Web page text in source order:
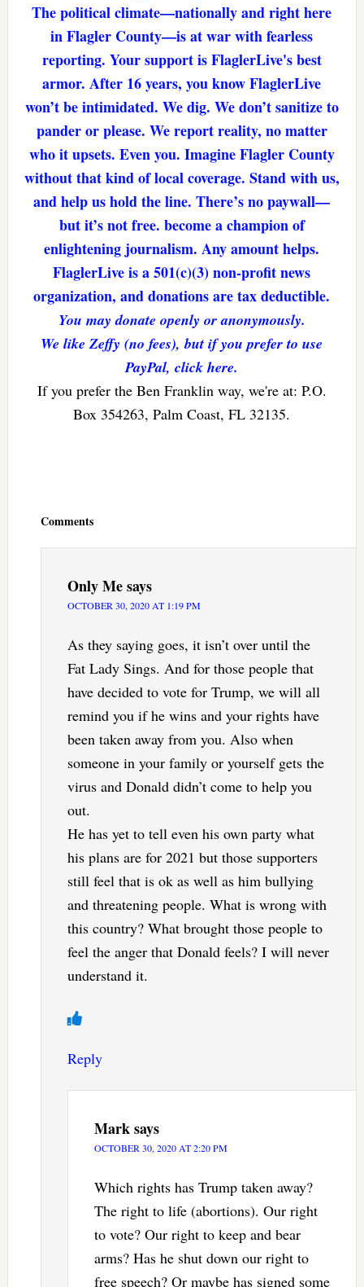
The political climate—nationally and right here
in Flagler County—is at war with fearless
reporting. Your support is FlaglerLive's best
armor. After 16 years, you know FlaglerLive
won’t be intimidated. We dig. We don’t sanitize to
pander or please. We report reality, no matter
who it upsets. Even you. Imagine Flagler County
without that kind of local coverage. Stand with us,
and help us hold the line. There’s no paywall—
but it’s not free. become a champion of
enlightening journalism. Any amount helps.
FlaglerLive is a 501(c)(3) non-profit news
organization, and donations are tax deductible.
You may donate openly or anonymously.
We like Zeffy (no fees), but if you prefer to use
PayPal, click here.
If you prefer the Ben Franklin way, we're at: P.O.
Box 354263, Palm Coast, FL 32135.
Comments
Only Mesays
OCTOBER 30, 2020 AT 1:19 PM
As they saying goes, it isn’t over until the
Fat Lady Sings. And for those people that
have decided to vote for Trump, we will all
remind you if he wins and your rights have
been taken away from you. Also when
someone in your family or yourself gets the
virus and Donald didn’t come to help you
out.
He has yet to tell even his own party what
his plans are for 2021 but those supporters
still feel that is ok as well as him bullying
and threatening people. What is wrong with
this country? What brought those people to
feel the anger that Donald feels? I will never
understand it.
Reply
Marksays
OCTOBER 30, 2020 AT 2:20 PM
Which rights has Trump taken away?
The right to life (abortions). Our right
to vote? Our right to keep and bear
arms? Has he shut down our right to
free speech? Or maybe has signed some